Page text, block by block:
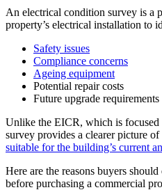
An electrical condition survey is a
property’s electrical installation to
Safety issues
Compliance concerns
Ageing equipment
Potential repair costs
Future upgrade requirements
Unlike the EICR, which is focused
survey provides a clearer picture
suitable for the building’s current
Here are the reasons buyers
before purchasing a commercial